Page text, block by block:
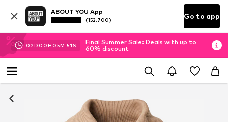
ABOUT YOU App
(152.700) Go to app
02D 00H 05M 50 S
Final Summer Sale: Deals with up to
60% discount